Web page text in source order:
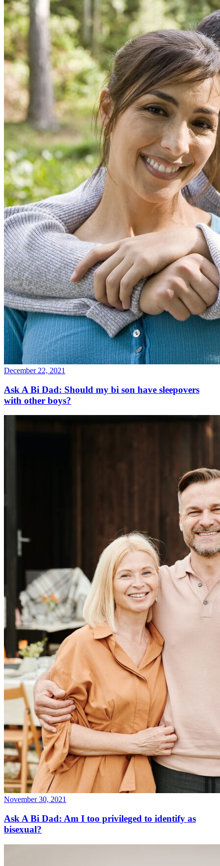
December 22, 2021
Ask A Bi Dad: Should my bi son have sleepovers
with other boys?
November 30, 2021
Ask A Bi Dad: Am I too privileged to identify as
bisexual?